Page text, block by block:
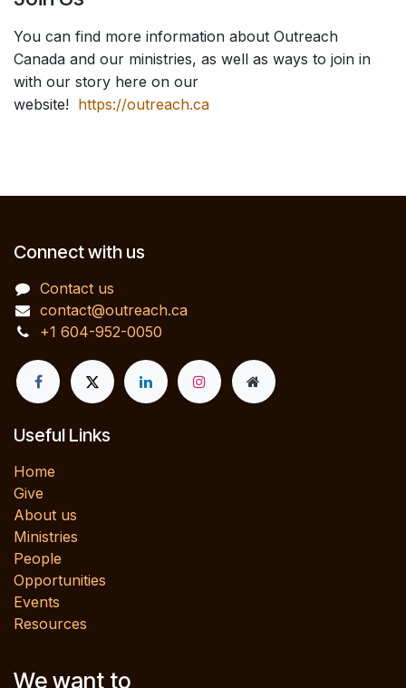
You can find more information about Outreach
Canada and our ministries, as well as ways to join in
with our story here on our
website! https://outreach.ca
Connect with us
Contact us
contact@outreach.ca
+1 604-952-0050
Useful Links
Home
Give
About us
Ministries
People
Opportunities
Events
Resources
We want to